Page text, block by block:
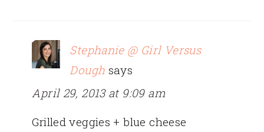
Stephanie @ Girl Versus
Dough says
April 29, 2013 at 9:09 am
Grilled veggies + blue cheese